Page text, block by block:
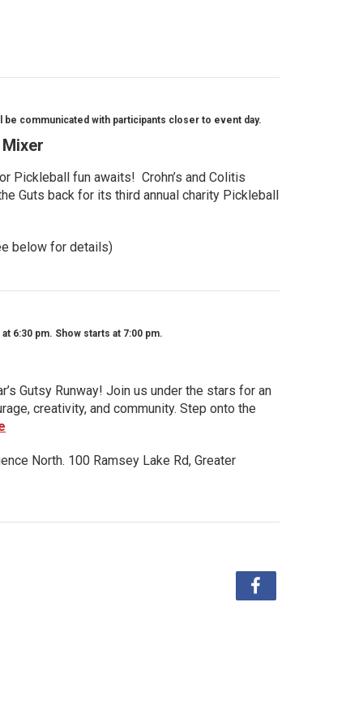
communicated with participants closer to event day.
Pickleball fun awaits! Crohn’s and Colitis
Guts back for its third annual charity Pickleball
below for details)
6:30 pm. Show starts at 7:00 pm.
Gutsy Runway! Join us under the stars for an
creativity, and community. Step onto the
North. 100 Ramsey Lake Rd, Greater